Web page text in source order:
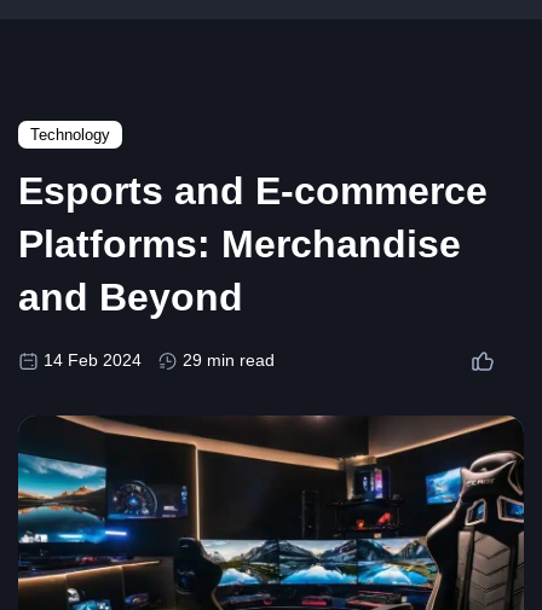
Technology
Esports and E-commerce
Platforms: Merchandise
and Beyond
14 Feb 2024 29 min read